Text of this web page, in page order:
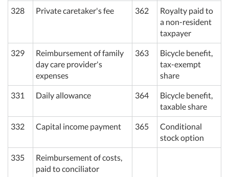
328 Private caretaker's fee 362
Royalty paid to
a non-resident
taxpayer
329
Reimbursement of family
day care provider's
expenses
363
Bicycle benefit,
tax-exempt
share
331 Daily allowance 364
Bicycle benefit,
taxable share
332 Capital income payment 365
Conditional
stock option
335
Reimbursement of costs,
paid to conciliator